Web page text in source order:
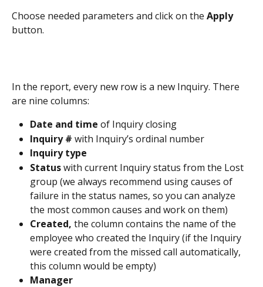
Choose needed parameters and click on the Apply
button.
In the report, every new row is a new Inquiry. There
are nine columns:
Date and time of Inquiry closing
Inquiry # with Inquiry’s ordinal number
Inquiry type
Status with current Inquiry status from the Lost
group (we always recommend using causes of
failure in the status names, so you can analyze
the most common causes and work on them)
Created, the column contains the name of the
employee who created the Inquiry (if the Inquiry
were created from the missed call automatically,
this column would be empty)
Manager